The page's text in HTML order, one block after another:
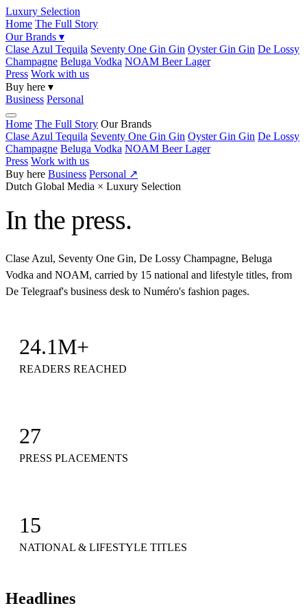
Luxury Selection
Home The Full Story
Our Brands ▾
Clase Azul Tequila Seventy One Gin Gin Oyster Gin Gin De Lossy
Champagne Beluga Vodka NOAM BeerLager
Press Work with us
Buy here ▾
Business Personal
Home The Full Story Our Brands
Clase Azul Tequila Seventy One Gin Gin Oyster Gin Gin De Lossy
Champagne Beluga Vodka NOAM BeerLager
Press Work with us
Buy here Business Personal ↗
Dutch Global Media × Luxury Selection
In the press.
Clase Azul, Seventy One Gin, De Lossy Champagne, Beluga
Vodka and NOAM, carried by 15 national and lifestyle titles, from
De Telegraaf's business desk to Numéro's fashion pages.
24.1M+
READERS REACHED
27
PRESS PLACEMENTS
15
NATIONAL & LIFESTYLE TITLES
Headlines